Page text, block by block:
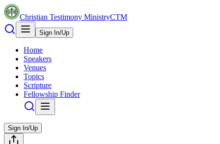
Christian Testimony MinistryCTM
Sign In/Up
Home
Speakers
Venues
Topics
Scripture
Fellowship Finder
Sign In/Up